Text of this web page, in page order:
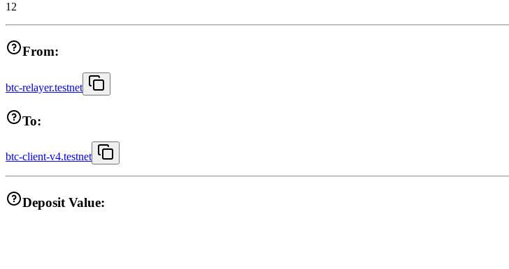
12
From:
btc-relayer.testnet
To:
btc-client-v4.testnet
Deposit Value: